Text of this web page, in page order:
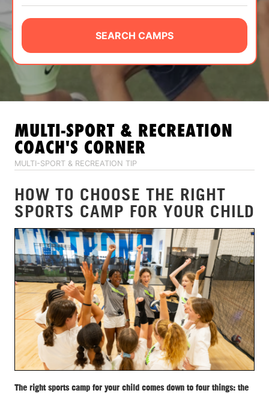
CAMP STORE
LOGIN
VIEW CART
SEARCH CAMPS
MULTI-SPORT & RECREATION
COACH'S CORNER
MULTI-SPORT & RECREATION TIP
HOW TO CHOOSE THE RIGHT
SPORTS CAMP FOR YOUR CHILD
The right sports camp for your child comes down to four things: the